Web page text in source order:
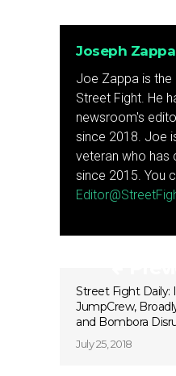
Joseph Zappa
Joe Zappa is the
Street Fight. He
newsroom's
since 2018. Joe
veteran who has
since 2015. You
Street Fight Daily:
JumpCrew,
and Bombora
July 25, 2018